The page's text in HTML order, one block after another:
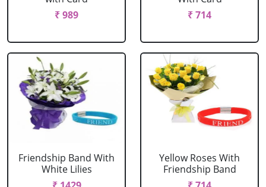
₹ 989
₹ 714
Friendship Band With
White Lilies
Yellow Roses With
Friendship Band